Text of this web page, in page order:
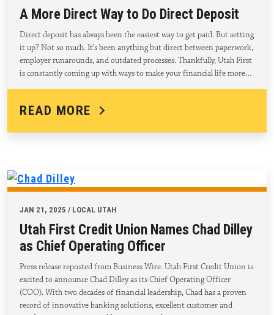
A More Direct Way to Do Direct Deposit
Direct deposit has always been the easiest way to get paid. But setting
it up? Not so much. It’s been anything but direct between paperwork,
employer runarounds, and outdated processes. Thankfully, Utah First
is constantly coming up with ways to make your financial life more…
READ MORE
JAN 21, 2025 / LOCAL UTAH
Utah First Credit Union Names Chad Dilley
as Chief Operating Officer
Press release reposted from Business Wire. Utah First Credit Union is
excited to announce Chad Dilley as its Chief Operating Officer
(COO). With two decades of financial leadership, Chad has a proven
record of innovative banking solutions, excellent customer and